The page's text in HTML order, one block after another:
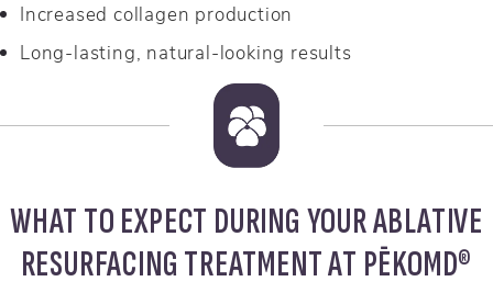
Increased collagen production
Long-lasting, natural-looking results
WHAT TO EXPECT DURING YOUR ABLATIVE
RESURFACING TREATMENT AT PĒKOMD®